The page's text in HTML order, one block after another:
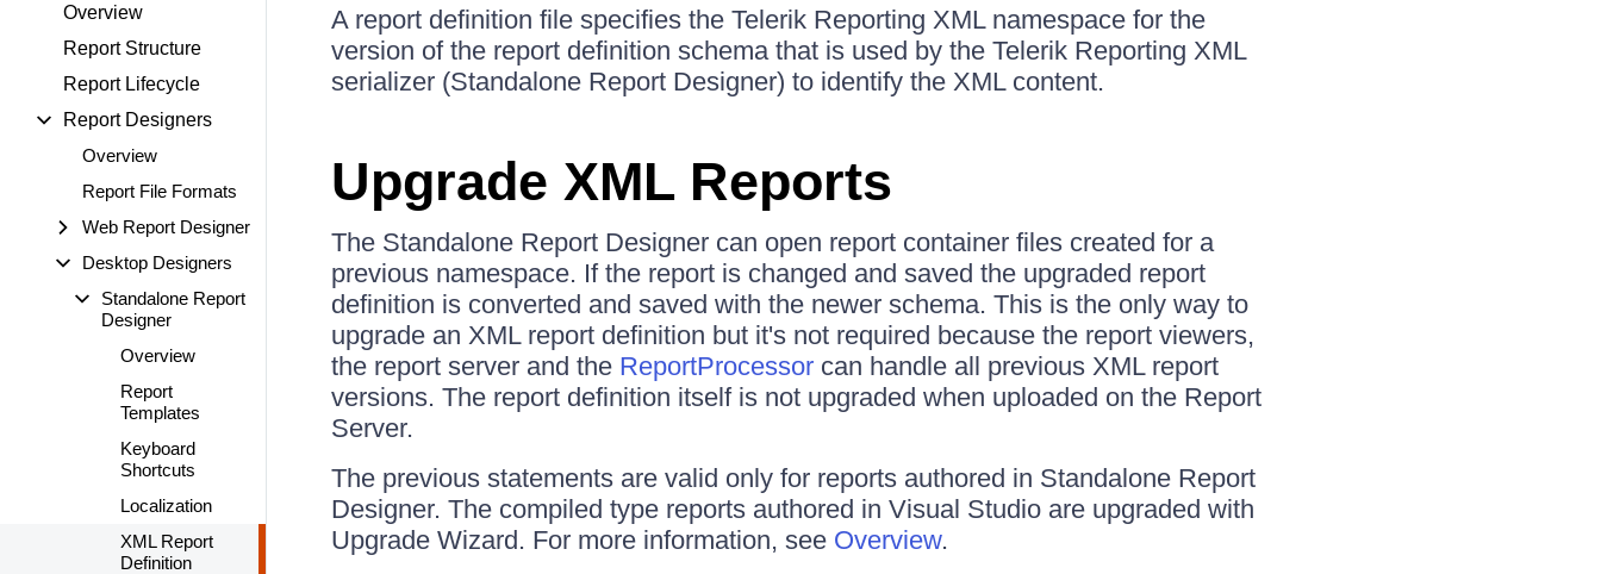
Overview
Report Structure
Report Lifecycle
Report Designers
Overview
Report File Formats
Web Report Designer
Desktop Designers
Standalone Report
Designer
Overview
Report
Templates
Keyboard
Shortcuts
Localization
XML Report
Definition
A report definition file specifies the Telerik Reporting XML namespace for the
version of the report definition schema that is used by the Telerik Reporting XML
serializer (Standalone Report Designer) to identify the XML content.
Upgrade XML Reports
The Standalone Report Designer can open report container files created for a
previous namespace. If the report is changed and saved the upgraded report
definition is converted and saved with the newer schema. This is the only way to
upgrade an XML report definition but it's not required because the report viewers,
the report server and the ReportProcessorcan handle all previous XML report
versions. The report definition itself is not upgraded when uploaded on the Report
Server.
The previous statements are valid only for reports authored in Standalone Report
Designer. The compiled type reports authored in Visual Studio are upgraded with
Upgrade Wizard. For more information, see Overview.